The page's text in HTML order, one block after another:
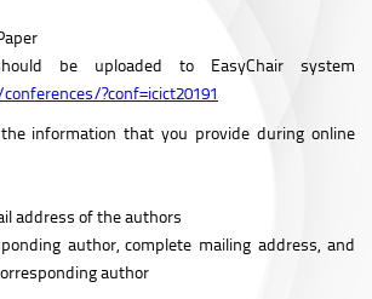
be uploaded to EasyChair system
?conf=icict20191
information that you provide during online
address of the authors
author, complete mailing address, and
author